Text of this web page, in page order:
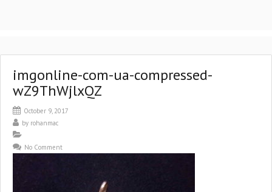
imgonline-com-ua-compressed-
wZ9ThWjlxQZ
October 9, 2017
by rohanmac
No Comment